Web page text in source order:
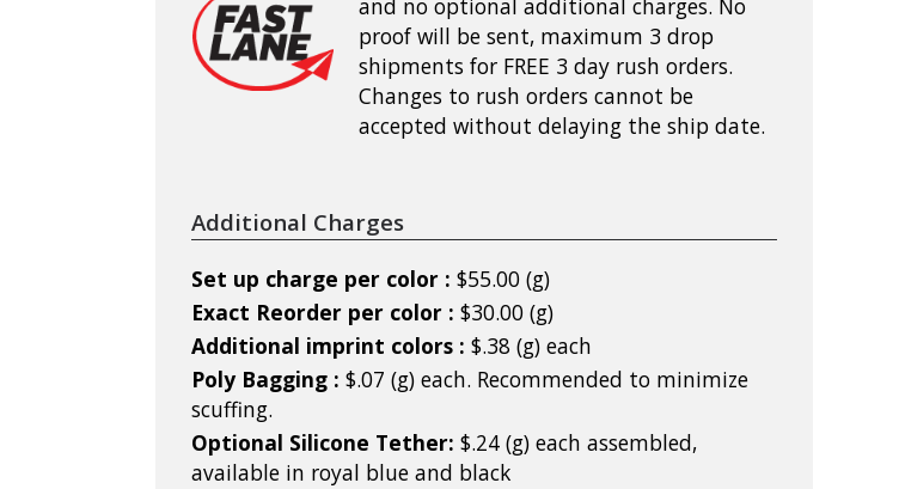
and no optional additional charges. No
proof will be sent, maximum 3 drop
shipments for FREE 3 day rush orders.
Changes to rush orders cannot be
accepted without delaying the ship date.
Additional Charges
Set up charge per color : $55.00 (g)
Exact Reorder per color : $30.00 (g)
Additional imprint colors : $.38 (g) each
Poly Bagging : $.07 (g) each. Recommended to minimize
scuffing.
Optional Silicone Tether: $.24 (g) each assembled,
available in royal blue and black